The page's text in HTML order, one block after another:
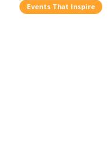
Events That Inspire